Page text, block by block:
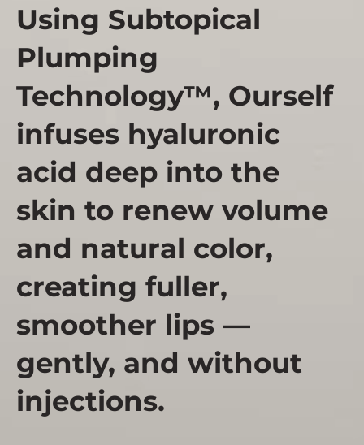
Using Subtopical
Plumping
Technology™, Ourself
infuses hyaluronic
acid deep into the
skin to renew volume
and natural color,
creating fuller,
smoother lips —
gently, and without
injections.